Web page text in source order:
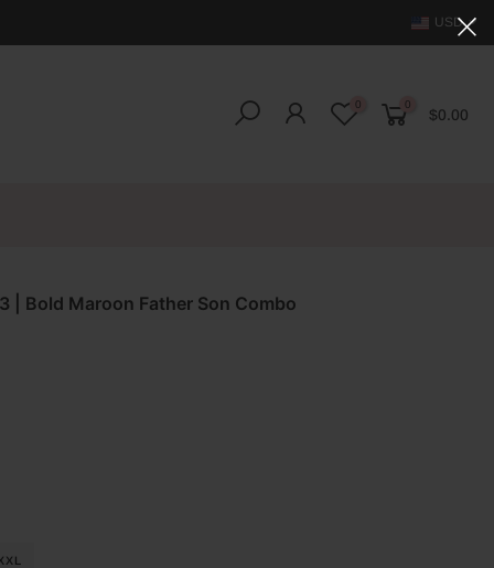
USD
0 0
$0.00
| Bold Maroon Father Son Combo